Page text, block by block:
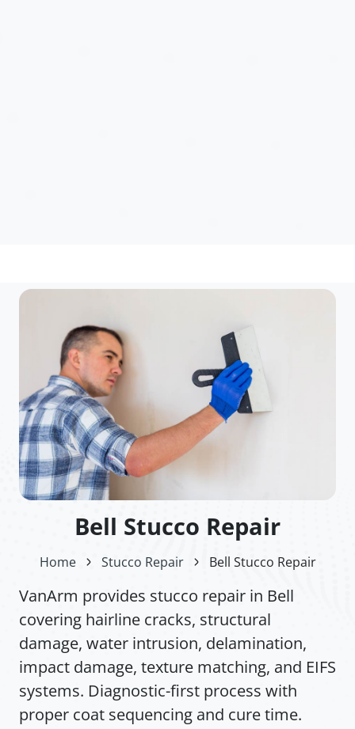
Bell Stucco Repair
Home Stucco Repair Bell Stucco Repair
VanArm provides stucco repair in Bell
covering hairline cracks, structural
damage, water intrusion, delamination,
impact damage, texture matching, and EIFS
systems. Diagnostic-first process with
proper coat sequencing and cure time.